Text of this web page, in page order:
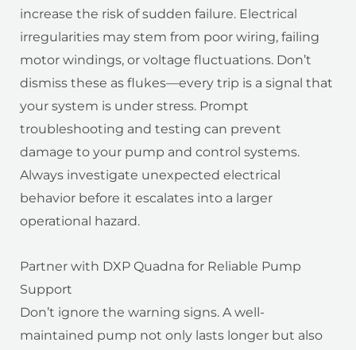
increase the risk of sudden failure. Electrical
irregularities may stem from poor wiring, failing
motor windings, or voltage fluctuations. Don’t
dismiss these as flukes—every trip is a signal that
your system is under stress. Prompt
troubleshooting and testing can prevent
damage to your pump and control systems.
Always investigate unexpected electrical
behavior before it escalates into a larger
operational hazard.
Partner with DXP Quadna for Reliable Pump
Support
Don’t ignore the warning signs. A well-
maintained pump not only lasts longer but also